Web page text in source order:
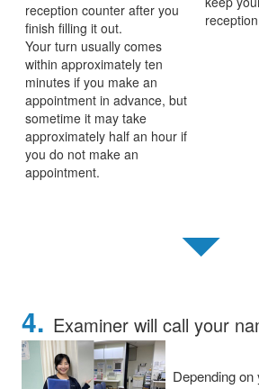
reception counter after you
finish filling it out.
Your turn usually comes
within approximately ten
minutes if you make an
appointment in advance, but
sometime it may take
approximately half an hour if
you do not make an
appointment.
▼
4. Examiner will call your
Depending